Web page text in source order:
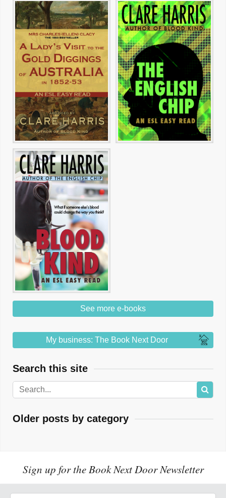
See more e-books
My business: The Book Next Door
Search this site
Older posts by category
Sign up for the Book Next Door Newsletter